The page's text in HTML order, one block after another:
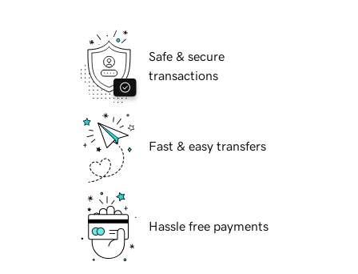
Safe & secure
transactions
Fast & easy transfers
Hassle free payments